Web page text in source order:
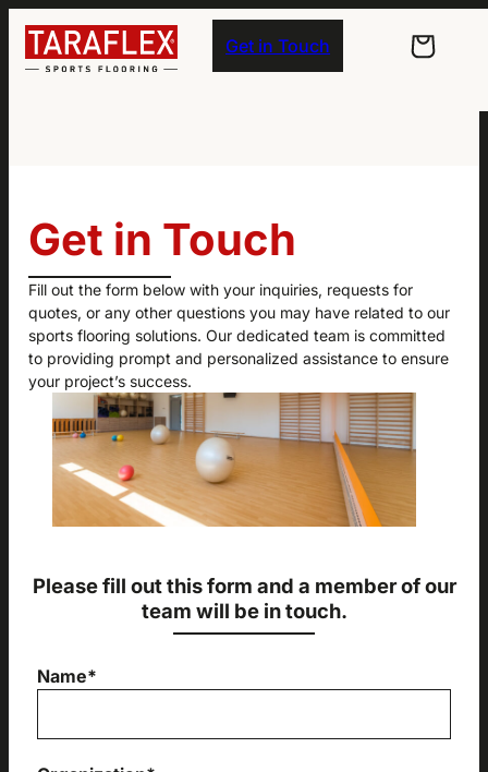
Skip to main navigation
Skip to main content
Skip to footer
Get in Touch
Get in Touch
Fill out the form below with your inquiries, requests for
quotes, or any other questions you may have related to our
sports flooring solutions. Our dedicated team is committed
to providing prompt and personalized assistance to ensure
your project’s success.
Please fill out this form and a member of our
team will be in touch.
Name*